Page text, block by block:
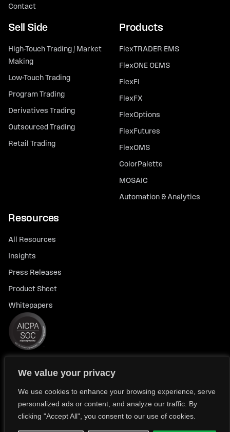
We value your privacy
We use cookies to enhance your browsing experience, serve
personalized ads or content, and analyze our traffic. By
clicking "Accept All", you consent to our use of cookies.
Contact
Sell Side
High-Touch Trading / Market
Making
Low-Touch Trading
Program Trading
Derivatives Trading
Outsourced Trading
Retail Trading
Products
FlexTRADER EMS
FlexONE OEMS
FlexFI
FlexFX
FlexOptions
FlexFutures
FlexOMS
ColorPalette
MOSAIC
Automation & Analytics
Resources
All Resources
Insights
Press Releases
Product Sheet
Whitepapers
© 2026 FlexTrade Systems, Inc. All rights reserved.
Modern Slavery Policy Statement (FlexTRADE UK Limited)